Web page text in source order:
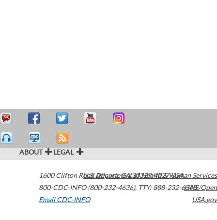
ABOUT LEGAL
1600 Clifton Road Atlanta,GA30329-4027USA
800-CDC-INFO (800-232-4636), TTY: 888-232-6348
Email CDC-INFO
U.S. Department of Health & Human Services
HHS/Open
USA.gov